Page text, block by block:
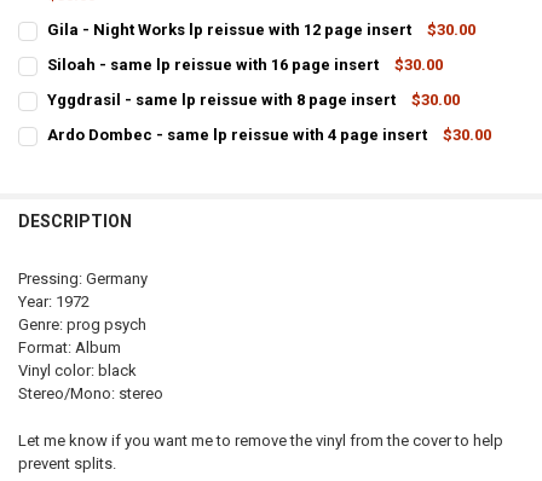
STOCK:
Gila - Night Works lp reissue with 12 page insert
$30.00
STOCK:
Siloah - same lp reissue with 16 page insert
$30.00
STOCK:
Yggdrasil - same lp reissue with 8 page insert
$30.00
STOCK:
Ardo Dombec - same lp reissue with 4 page insert
$30.00
DESCRIPTION
Pressing: Germany
Year: 1972
Genre: prog psych
Format: Album
Vinyl color: black
Stereo/Mono: stereo
Let me know if you want me to remove the vinyl from the cover to help
prevent splits.